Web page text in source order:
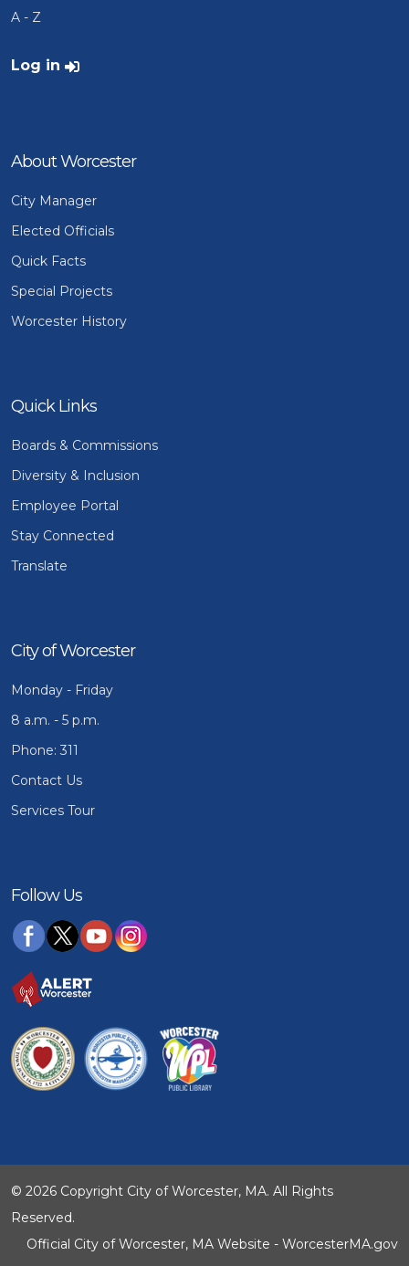
A - Z
User account menu
Log in
About Worcester
City Manager
Elected Officials
Quick Facts
Special Projects
Worcester History
Quick Links
Boards & Commissions
Diversity & Inclusion
Employee Portal
Stay Connected
Translate
City of Worcester
Monday - Friday
8 a.m. - 5 p.m.
Phone: 311
Contact Us
Services Tour
Follow Us
© 2026 Copyright City of Worcester, MA. All Rights
Reserved.
Official City of Worcester, MA Website - WorcesterMA.gov